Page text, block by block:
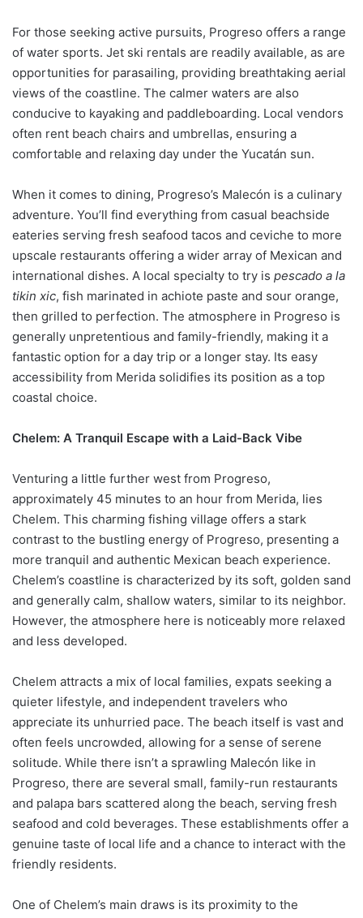
For those seeking active pursuits, Progreso offers a range
of water sports. Jet ski rentals are readily available, as are
opportunities for parasailing, providing breathtaking aerial
views of the coastline. The calmer waters are also
conducive to kayaking and paddleboarding. Local vendors
often rent beach chairs and umbrellas, ensuring a
comfortable and relaxing day under the Yucatán sun.
When it comes to dining, Progreso’s Malecón is a culinary
adventure. You’ll find everything from casual beachside
eateries serving fresh seafood tacos and ceviche to more
upscale restaurants offering a wider array of Mexican and
international dishes. A local specialty to try is pescado a la
tikin xic, fish marinated in achiote paste and sour orange,
then grilled to perfection. The atmosphere in Progreso is
generally unpretentious and family-friendly, making it a
fantastic option for a day trip or a longer stay. Its easy
accessibility from Merida solidifies its position as a top
coastal choice.
Chelem: A Tranquil Escape with a Laid-Back Vibe
Venturing a little further west from Progreso,
approximately 45 minutes to an hour from Merida, lies
Chelem. This charming fishing village offers a stark
contrast to the bustling energy of Progreso, presenting a
more tranquil and authentic Mexican beach experience.
Chelem’s coastline is characterized by its soft, golden sand
and generally calm, shallow waters, similar to its neighbor.
However, the atmosphere here is noticeably more relaxed
and less developed.
Chelem attracts a mix of local families, expats seeking a
quieter lifestyle, and independent travelers who
appreciate its unhurried pace. The beach itself is vast and
often feels uncrowded, allowing for a sense of serene
solitude. While there isn’t a sprawling Malecón like in
Progreso, there are several small, family-run restaurants
and palapa bars scattered along the beach, serving fresh
seafood and cold beverages. These establishments offer a
genuine taste of local life and a chance to interact with the
friendly residents.
One of Chelem’s main draws is its proximity to the